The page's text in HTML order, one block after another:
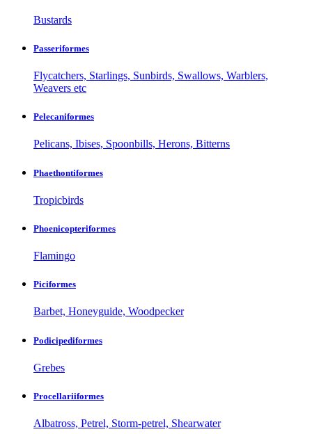
Bustards
Passeriformes
Flycatchers, Starlings, Sunbirds, Swallows, Warblers,
Weavers etc
Pelecaniformes
Pelicans, Ibises, Spoonbills, Herons, Bitterns
Phaethontiformes
Tropicbirds
Phoenicopteriformes
Flamingo
Piciformes
Barbet, Honeyguide, Woodpecker
Podicipediformes
Grebes
Procellariiformes
Albatross, Petrel, Storm-petrel, Shearwater